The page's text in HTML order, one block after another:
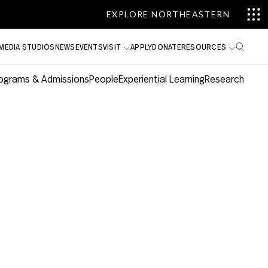
EXPLORE NORTHEASTERN
MEDIA STUDIOS NEWS EVENTSVISIT APPLYDONATE RESOURCES
& AdmissionsPeopleExperiential LearningResearch